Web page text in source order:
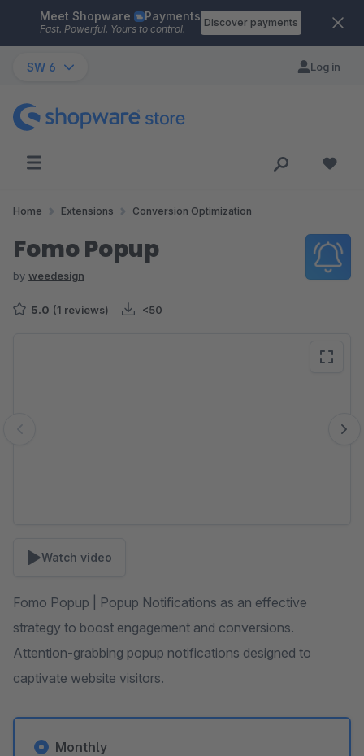
Skip to main content
Meet Shopware Payments
Fast. Powerful. Yours to control.
Discover payments
SW 6 Log in
Home Extensions Conversion Optimization
Fomo Popup
by weedesign
5.0 (1 reviews) <50
Watch video
Fomo Popup | Popup Notifications as an effective
strategy to boost engagement and conversions.
Attention-grabbing popup notifications designed to
captivate website visitors.
Monthly